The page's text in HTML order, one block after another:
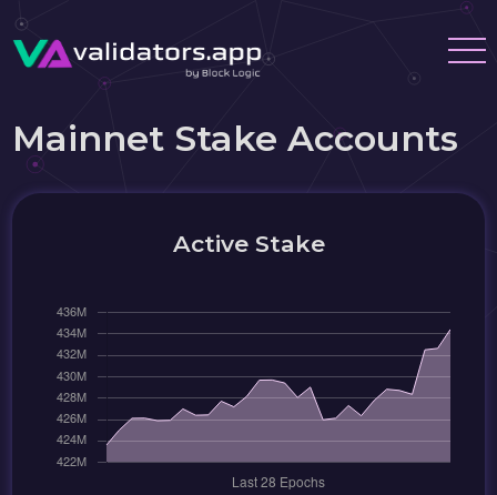
Mainnet Stake Accounts
Active Stake